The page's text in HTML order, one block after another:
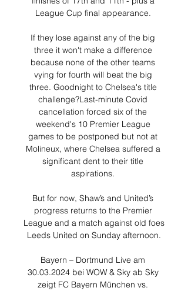
League Cup final appearance.
If they lose against any of the big
three it won't make a difference
because none of the other teams
vying for fourth will beat the big
three. Goodnight to Chelsea's title
challenge?Last-minute Covid
cancellation forced six of the
weekend's 10 Premier League
games to be postponed but not at
Molineux, where Chelsea suffered a
significant dent to their title
aspirations.
But for now, Shaw’s and United’s
progress returns to the Premier
League and a match against old foes
Leeds United on Sunday afternoon.
Bayern – Dortmund Live am
30.03.2024 bei WOW & Sky ab Sky
zeigt FC Bayern München vs.